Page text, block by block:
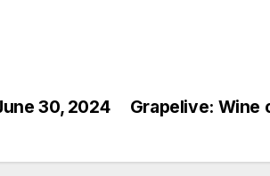
Grapelive: Wine
30, 2024